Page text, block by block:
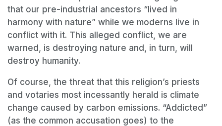
that our pre-industrial ancestors “lived in
harmony with nature” while we moderns live in
conflict with it. This alleged conflict, we are
warned, is destroying nature and, in turn, will
destroy humanity.
Of course, the threat that this religion’s priests
and votaries most incessantly herald is climate
change caused by carbon emissions. “Addicted”
(as the common accusation goes) to the